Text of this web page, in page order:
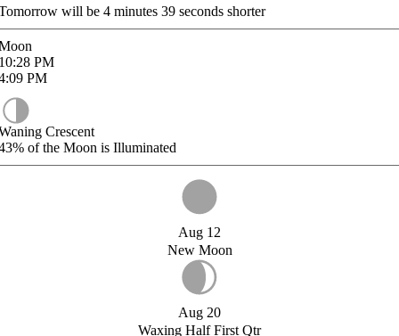
will be 4 minutes 39 seconds shorter
PM
PM
Crescent
of the Moon is Illuminated
Aug 12
New Moon
Aug 20
Waxing Half First Qtr